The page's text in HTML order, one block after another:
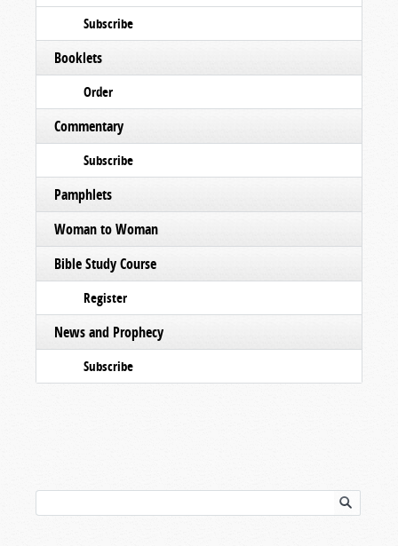
Subscribe
Booklets
Order
Commentary
Subscribe
Pamphlets
Woman to Woman
Bible Study Course
Register
News and Prophecy
Subscribe